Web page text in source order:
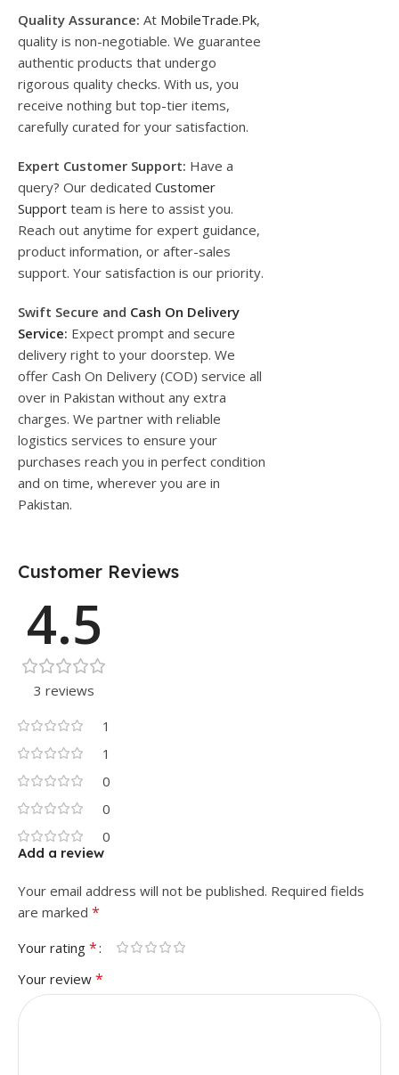
Quality Assurance: At MobileTrade.Pk,
quality is non-negotiable. We guarantee
authentic products that undergo
rigorous quality checks. With us, you
receive nothing but top-tier items,
carefully curated for your satisfaction.
Expert Customer Support: Have a
query? Our dedicated Customer
Support team is here to assist you.
Reach out anytime for expert guidance,
product information, or after-sales
support. Your satisfaction is our priority.
Swift Secure and Cash On Delivery
Service: Expect prompt and secure
delivery right to your doorstep. We
offer Cash On Delivery (COD) service all
over in Pakistan without any extra
charges. We partner with reliable
logistics services to ensure your
purchases reach you in perfect condition
and on time, wherever you are in
Pakistan.
Customer Reviews
4.5
3 reviews
1
1
0
0
0
Add a review
Your email address will not be published. Required fields
are marked *
Your rating *
Your review *